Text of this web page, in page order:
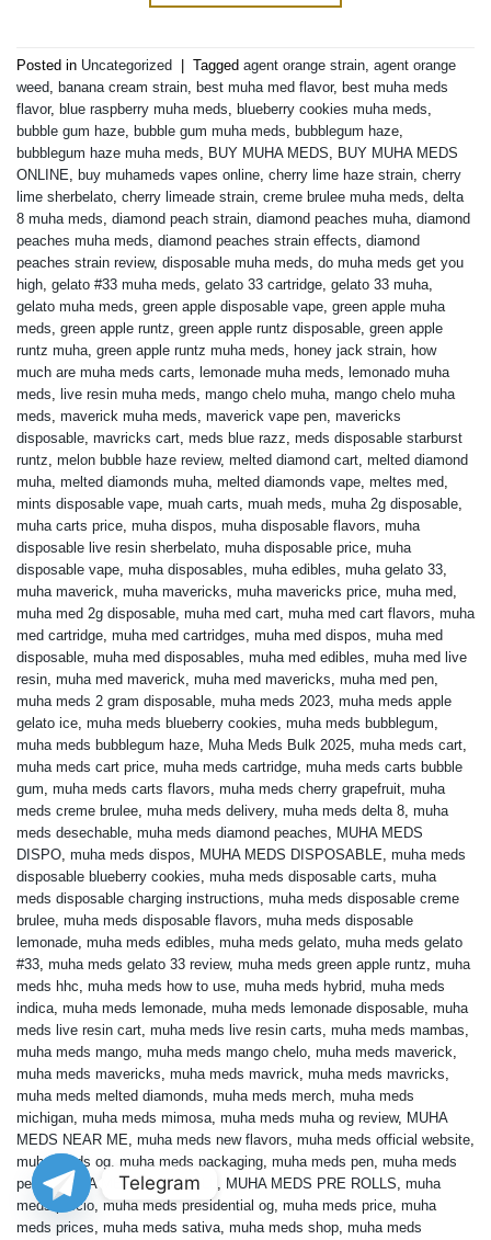
Posted in Uncategorized Tagged agent orange strain, agent orange
weed, banana cream strain, best muha med flavor, best muha meds
flavor, blue raspberry muha meds, blueberry cookies muha meds,
bubble gum haze, bubble gum muha meds, bubblegum haze,
bubblegum haze muha meds, BUY MUHA MEDS, BUY MUHA MEDS
ONLINE, buy muhameds vapes online, cherry lime haze strain, cherry
lime sherbelato, cherry limeade strain, creme brulee muha meds, delta
8 muha meds, diamond peach strain, diamond peaches muha, diamond
peaches muha meds, diamond peaches strain effects, diamond
peaches strain review, disposable muha meds, do muha meds get you
high, gelato #33 muha meds, gelato 33 cartridge, gelato 33 muha,
gelato muha meds, green apple disposable vape, green apple muha
meds, green apple runtz, green apple runtz disposable, green apple
runtz muha, green apple runtz muha meds, honey jack strain, how
much are muha meds carts, lemonade muha meds, lemonado muha
meds, live resin muha meds, mango chelo muha, mango chelo muha
meds, maverick muha meds, maverick vape pen, mavericks
disposable, mavricks cart, meds blue razz, meds disposable starburst
runtz, melon bubble haze review, melted diamond cart, melted diamond
muha, melted diamonds muha, melted diamonds vape, meltes med,
mints disposable vape, muah carts, muah meds, muha 2g disposable,
muha carts price, muha dispos, muha disposable flavors, muha
disposable live resin sherbelato, muha disposable price, muha
disposable vape, muha disposables, muha edibles, muha gelato 33,
muha maverick, muha mavericks, muha mavericks price, muha med,
muha med 2g disposable, muha med cart, muha med cart flavors, muha
med cartridge, muha med cartridges, muha med dispos, muha med
disposable, muha med disposables, muha med edibles, muha med live
resin, muha med maverick, muha med mavericks, muha med pen,
muha meds 2 gram disposable, muha meds 2023, muha meds apple
gelato ice, muha meds blueberry cookies, muha meds bubblegum,
muha meds bubblegum haze, Muha Meds Bulk 2025, muha meds cart,
muha meds cart price, muha meds cartridge, muha meds carts bubble
gum, muha meds carts flavors, muha meds cherry grapefruit, muha
meds creme brulee, muha meds delivery, muha meds delta 8, muha
meds desechable, muha meds diamond peaches, MUHA MEDS
DISPO, muha meds dispos, MUHA MEDS DISPOSABLE, muha meds
disposable blueberry cookies, muha meds disposable carts, muha
meds disposable charging instructions, muha meds disposable creme
brulee, muha meds disposable flavors, muha meds disposable
lemonade, muha meds edibles, muha meds gelato, muha meds gelato
#33, muha meds gelato 33 review, muha meds green apple runtz, muha
meds hhc, muha meds how to use, muha meds hybrid, muha meds
indica, muha meds lemonade, muha meds lemonade disposable, muha
meds live resin cart, muha meds live resin carts, muha meds mambas,
muha meds mango, muha meds mango chelo, muha meds maverick,
muha meds mavericks, muha meds mavrick, muha meds mavricks,
muha meds melted diamonds, muha meds merch, muha meds
michigan, muha meds mimosa, muha meds muha og review, MUHA
MEDS NEAR ME, muha meds new flavors, muha meds official website,
muha meds og, muha meds packaging, muha meds pen, muha meds
pens, MUHA MEDS PRE ROLL , MUHA MEDS PRE ROLLS, muha
meds precio, muha meds presidential og, muha meds price, muha
meds prices, muha meds sativa, muha meds shop, muha meds
Telegram